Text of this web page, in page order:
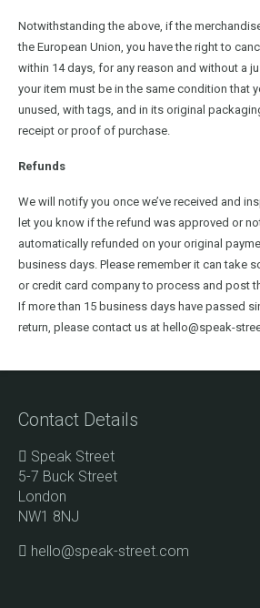
Notwithstanding the above, if the
the European Union, you have the right to
within 14 days, for any reason and without a
your item must be in the same condition that
unused, with tags, and in its original
receipt or proof of purchase.
Refunds
We will notify you once we’ve received and
let you know if the refund was approved or
automatically refunded on your original
business days. Please remember it can take
or credit card company to process and post
If more than 15 business days have passed
return, please contact us at hello@speak-
Contact Details
Speak Street
5-7 Buck Street
London
NW1 8NJ
hello@speak-street.com